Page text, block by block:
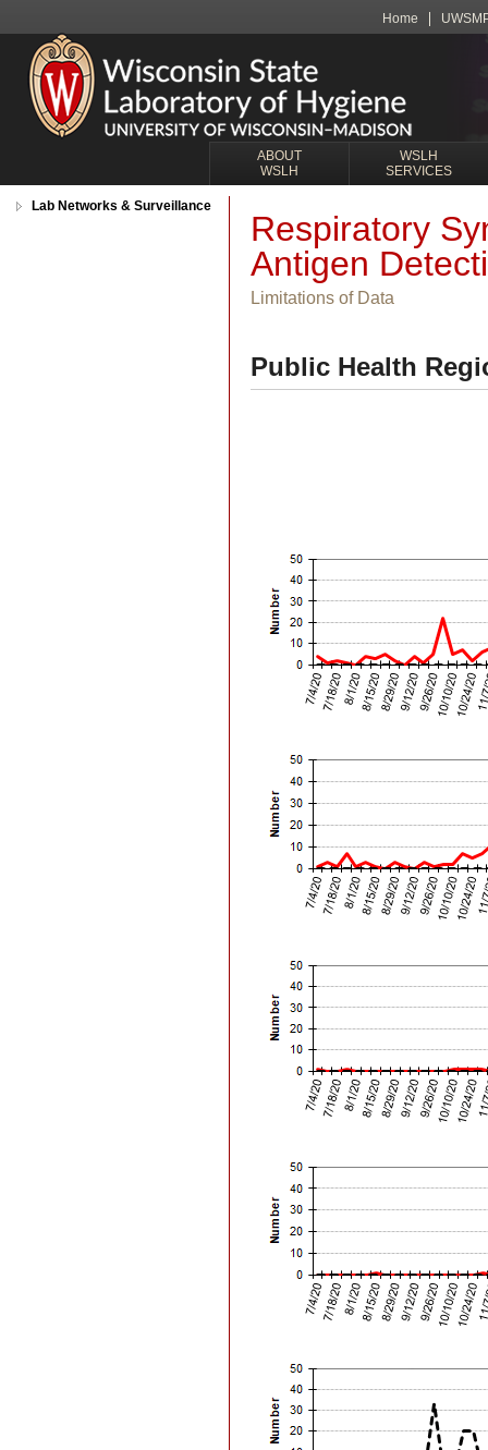
Home
ABOUT
WSLH
WSLH
SERVICES
Respiratory
Antigen
Limitations of Data
Public Health
Lab Networks & Surveillance